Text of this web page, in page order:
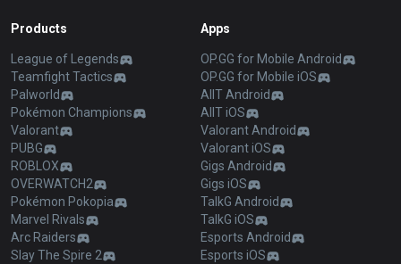
Products
League of Legends
Teamfight Tactics
Palworld
Pokémon Champions
Valorant
PUBG
ROBLOX
OVERWATCH2
Pokémon Pokopia
Marvel Rivals
Arc Raiders
Slay The Spire 2
Apps
OP.GG for Mobile Android
OP.GG for Mobile iOS
AllT Android
AllT iOS
Valorant Android
Valorant iOS
Gigs Android
Gigs iOS
TalkG Android
TalkG iOS
Esports Android
Esports iOS